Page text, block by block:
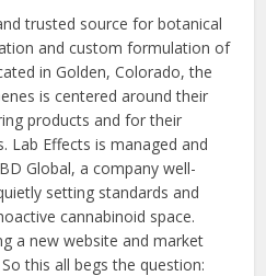
trusted source for botanical
and custom formulation of
in Golden, Colorado, the
is centered around their
products and for their
Lab Effects is managed and
Global, a company well-
setting standards and
cannabinoid space.
a new website and market
this all begs the question: